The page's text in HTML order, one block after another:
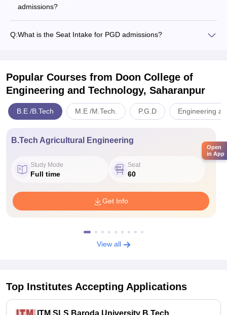
admissions?
Q:What is the Seat Intake for PGD admissions?
Popular Courses from Doon College of
Engineering and Technology, Saharanpur
B.E /B.Tech M.E /M.Tech. P.G.D Engineering
B.Tech Agricultural Engineering
Study Mode
Full time
Seat
60
Get Info
View all
Top Institutes Accepting Applications
Open
in App